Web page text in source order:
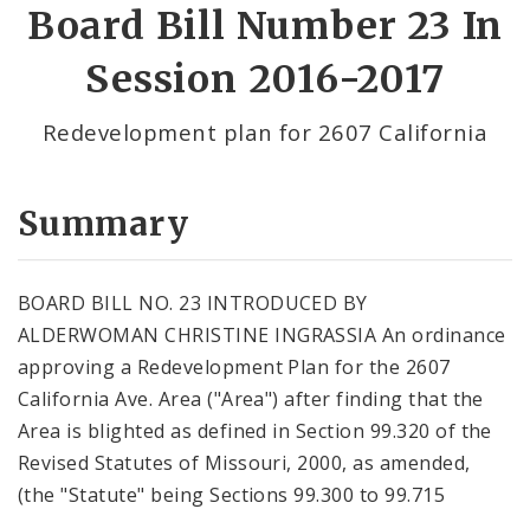
Board Bill Number 23 In
Session 2016-2017
Redevelopment plan for 2607 California
Summary
BOARD BILL NO. 23 INTRODUCED BY
ALDERWOMAN CHRISTINE INGRASSIA An ordinance
approving a Redevelopment Plan for the 2607
California Ave. Area ("Area") after finding that the
Area is blighted as defined in Section 99.320 of the
Revised Statutes of Missouri, 2000, as amended,
(the "Statute" being Sections 99.300 to 99.715